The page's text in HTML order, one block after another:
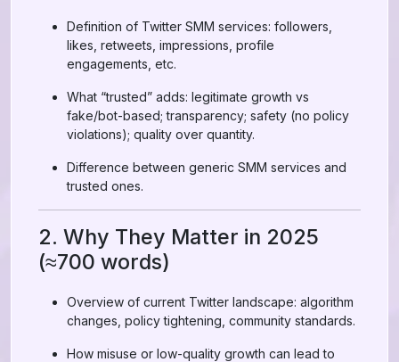
Definition of Twitter SMM services: followers,
likes, retweets, impressions, profile
engagements, etc.
What “trusted” adds: legitimate growth vs
fake/bot-based; transparency; safety (no policy
violations); quality over quantity.
Difference between generic SMM services and
trusted ones.
2. Why They Matter in 2025
(≈700 words)
Overview of current Twitter landscape: algorithm
changes, policy tightening, community standards.
How misuse or low-quality growth can lead to